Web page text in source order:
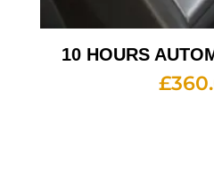
10 HOURS
£